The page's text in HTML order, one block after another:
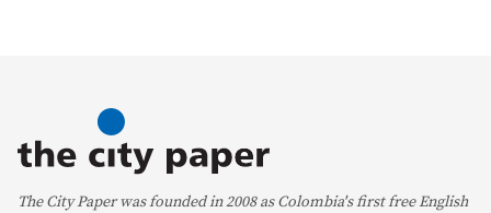
The City Paper was founded in 2008 as Colombia's first free English